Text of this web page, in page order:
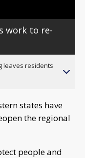
work to re-
leaves residents
states have
the regional
people and